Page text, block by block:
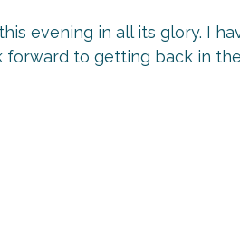
evening in all its glory. I
to getting back in